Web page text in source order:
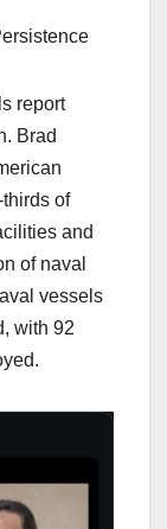
report
Brad
of
and
of naval
vessels
with 92